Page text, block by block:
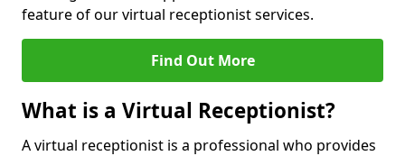
feature of our virtual receptionist services.
Find Out More
What is a Virtual Receptionist?
A virtual receptionist is a professional who provides